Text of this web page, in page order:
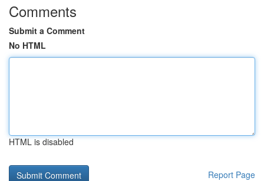
Comments
Submit a Comment
No HTML
HTML is disabled
Report Page